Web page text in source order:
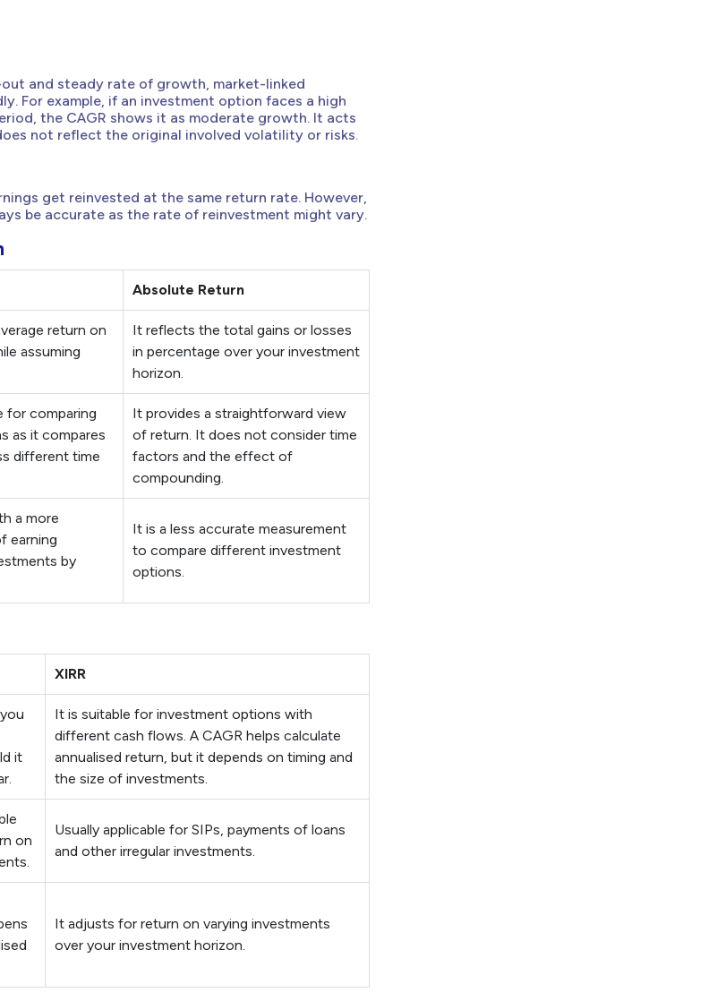
out and steady rate of growth, market-linked
For example, if an investment option faces a high
the CAGR shows it as moderate growth. It acts
not reflect the original involved volatility or risks.
get reinvested at the same return rate. However,
be accurate as the rate of reinvestment might vary.
Absolute Return
return on
assuming
It reflects the total gains or losses
in percentage over your investment
horizon.
for comparing
as it compares
different time
It provides a straightforward view
of return. It does not consider time
factors and the effect of
compounding.
a more
earning
by
It is a less accurate measurement
to compare different investment
options.
XIRR
it
It is suitable for investment options with
different cash flows. A CAGR helps calculate
annualised return, but it depends on timing and
the size of investments.
on
Usually applicable for SIPs, payments of loans
and other irregular investments.
It adjusts for return on varying investments
over your investment horizon.